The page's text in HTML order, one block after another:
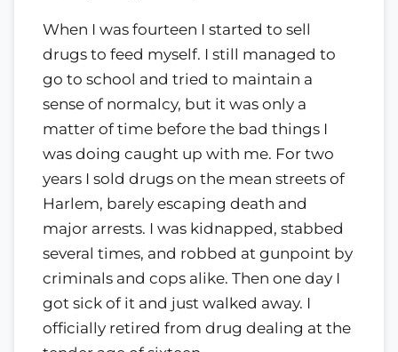
When I was fourteen I started to sell
drugs to feed myself. I still managed to
go to school and tried to maintain a
sense of normalcy, but it was only a
matter of time before the bad things I
was doing caught up with me. For two
years I sold drugs on the mean streets of
Harlem, barely escaping death and
major arrests. I was kidnapped, stabbed
several times, and robbed at gunpoint by
criminals and cops alike. Then one day I
got sick of it and just walked away. I
officially retired from drug dealing at the